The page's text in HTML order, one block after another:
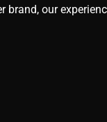
brand, our